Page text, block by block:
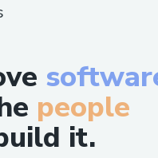
people
it.